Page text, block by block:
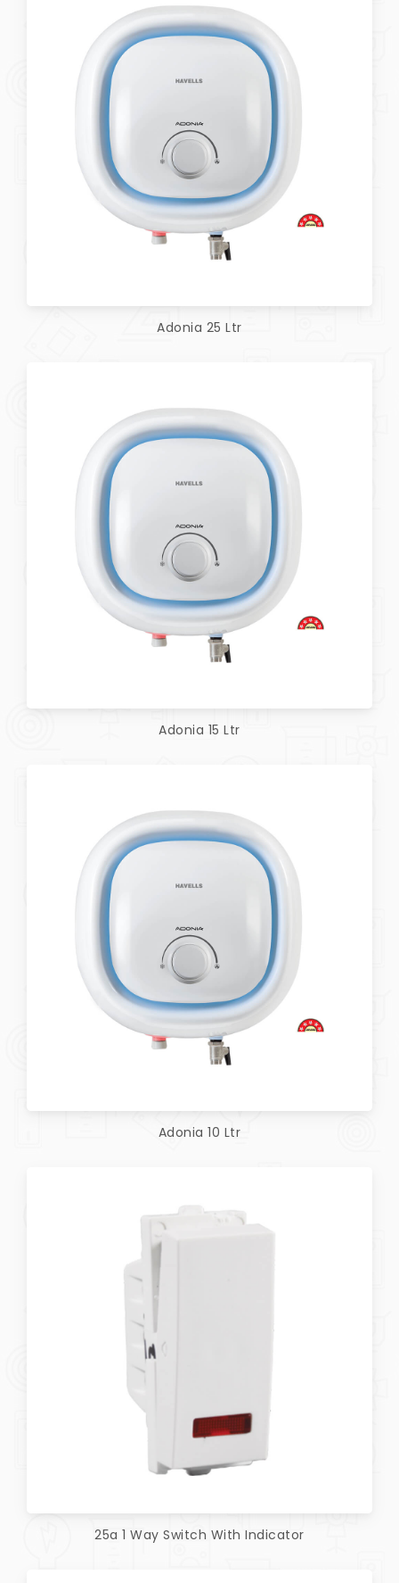
25a 1 Way Switch With Indicator
Adonia 10 Ltr
Adonia 15 Ltr
Adonia 25 Ltr